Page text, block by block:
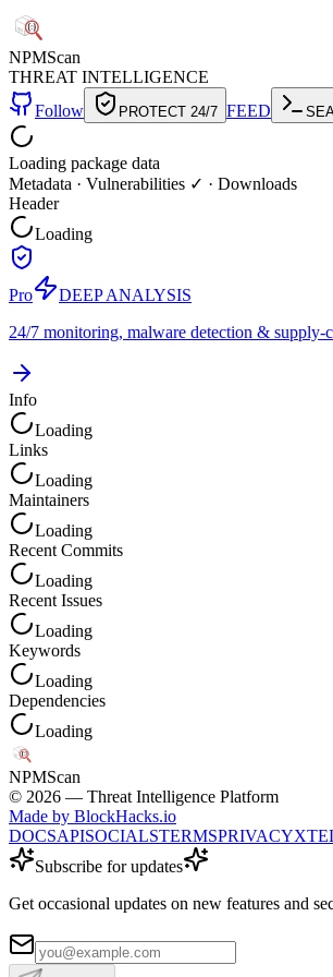
NPMScan
THREAT INTELLIGENCE
Follow
PROTECT 24/7 FEED
Loading package data
Metadata · Vulnerabilities ✓ · Downloads
Header
Loading
Pro
DEEP ANALYSIS
24/7 monitoring, malware detection &
Info
Loading
Links
Loading
Maintainers
Loading
Recent Commits
Loading
Recent Issues
Loading
Keywords
Loading
Dependencies
Loading
NPMScan
© 2026 — Threat Intelligence Platform
Made by BlockHacks.io
DOCSAPISOCIALSTERMSPRIVACYX
Subscribe for updates
Get occasional updates on new features and